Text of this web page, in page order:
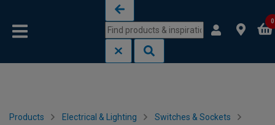
0
Products Electrical & Lighting Switches & Sockets